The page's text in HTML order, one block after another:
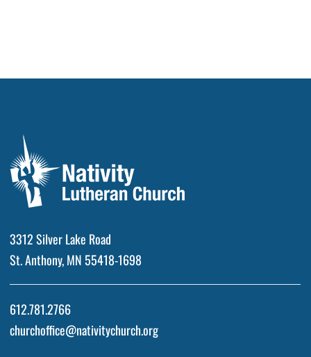
3312 Silver Lake Road
St. Anthony, MN 55418-1698
612.781.2766
churchoffice@nativitychurch.org